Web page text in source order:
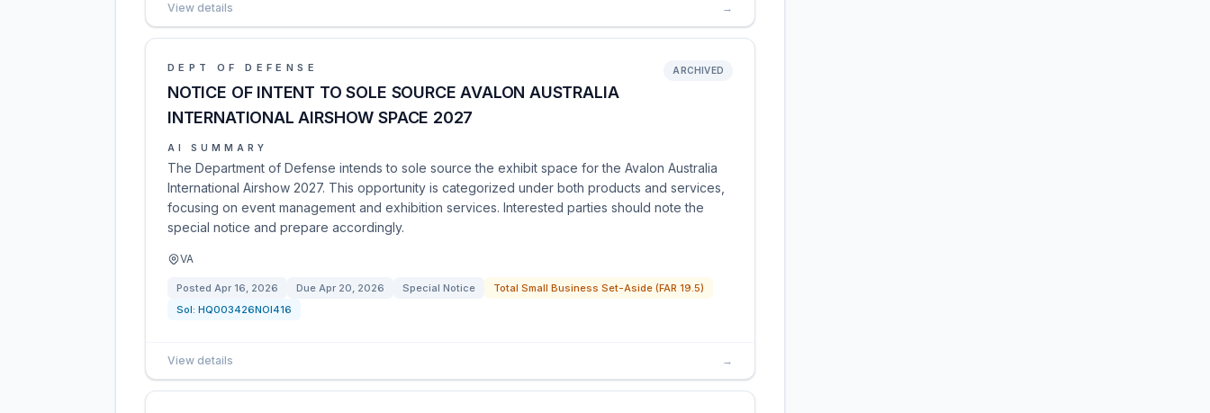
View details →
DEPT OF DEFENSE
NOTICE OF INTENT TO SOLE SOURCE AVALON AUSTRALIA
INTERNATIONAL AIRSHOW SPACE 2027
ARCHIVED
AI SUMMARY
The Department of Defense intends to sole source the exhibit space for the Avalon Australia
International Airshow 2027. This opportunity is categorized under both products and services,
focusing on event management and exhibition services. Interested parties should note the
special notice and prepare accordingly.
VA
Posted Apr 16, 2026 Due Apr 20, 2026 Special Notice
Total Small Business Set-Aside (FAR 19.5)
Sol: HQ003426NOI416
View details →